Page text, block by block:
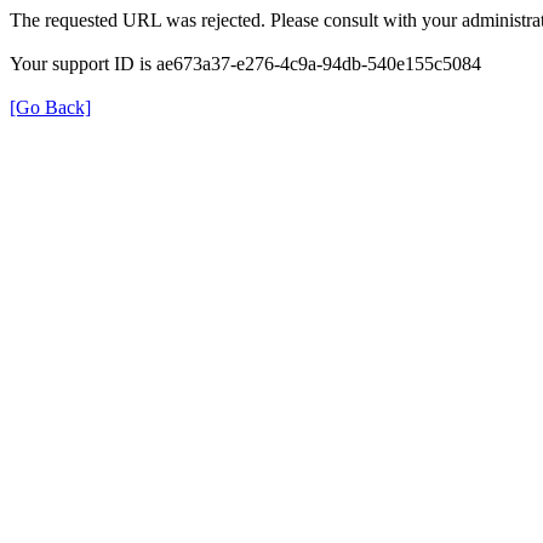
The requested URL was rejected. Please consult with your
Your support ID is ae673a37-e276-4c9a-94db-540e155c5084
[Go Back]